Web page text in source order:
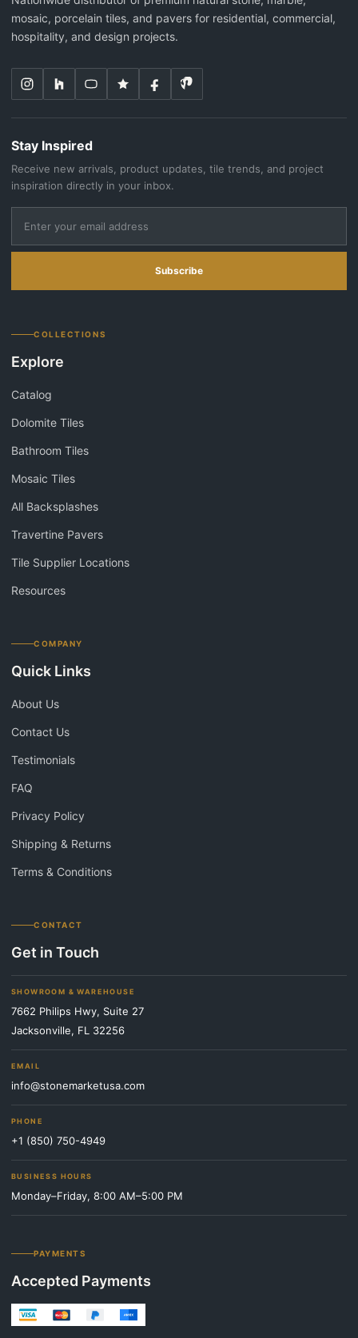
mosaic, porcelain tiles, and pavers for residential, commercial,
hospitality, and design projects.
Stay Inspired
Receive new arrivals, product updates, tile trends, and project
inspiration directly in your inbox.
Subscribe
COLLECTIONS
Explore
Catalog
Dolomite Tiles
Bathroom Tiles
Mosaic Tiles
All Backsplashes
Travertine Pavers
Tile Supplier Locations
Resources
COMPANY
Quick Links
About Us
Contact Us
Testimonials
FAQ
Privacy Policy
Shipping & Returns
Terms & Conditions
CONTACT
Get in Touch
SHOWROOM & WAREHOUSE
7662 Philips Hwy, Suite 27
Jacksonville, FL 32256
EMAIL
info@stonemarketusa.com
PHONE
+1 (850) 750-4949
BUSINESS HOURS
Monday–Friday, 8:00 AM–5:00 PM
PAYMENTS
Accepted Payments